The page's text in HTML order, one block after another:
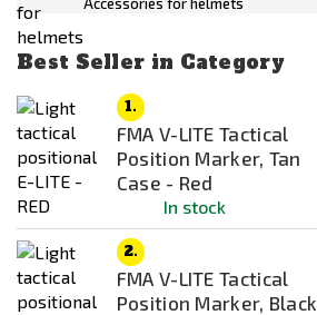
Vector Optics
WollfSpot
WoSporT
Z-Tactical
Out of stock
Color
ACP
Black
Blue
Bronze
Combination
Best Seller in Category
1.
FMA V-LITE Tactical
Position Marker, Tan
Case - Red
In stock
2.
FMA V-LITE Tactical
Position Marker, Black